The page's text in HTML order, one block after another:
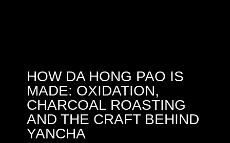
HOW DA HONG PAO IS
MADE: OXIDATION,
CHARCOAL ROASTING
AND THE CRAFT BEHIND
YANCHA